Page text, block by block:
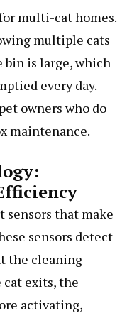
multi-cat homes.
multiple cats
bin is large, which
every day.
owners who do
maintenance.
sensors that make
sensors detect
the cleaning
cat exits, the
activating,